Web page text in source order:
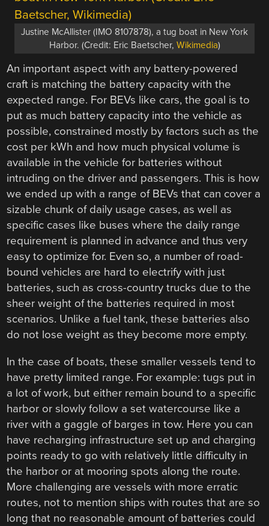
Justine McAllister (IMO 8107878), a tug boat in New York
Harbor. (Credit: Eric Baetscher, Wikimedia)
An important aspect with any battery-powered
craft is matching the battery capacity with the
expected range. For BEVs like cars, the goal is to
put as much battery capacity into the vehicle as
possible, constrained mostly by factors such as the
cost per kWh and how much physical volume is
available in the vehicle for batteries without
intruding on the driver and passengers. This is how
we ended up with a range of BEVs that can cover a
sizable chunk of daily usage cases, as well as
specific cases like buses where the daily range
requirement is planned in advance and thus very
easy to optimize for. Even so, a number of road-
bound vehicles are hard to electrify with just
batteries, such as cross-country trucks due to the
sheer weight of the batteries required in most
scenarios. Unlike a fuel tank, these batteries also
do not lose weight as they become more empty.
In the case of boats, these smaller vessels tend to
have pretty limited range. For example: tugs put in
a lot of work, but either remain bound to a specific
harbor or slowly follow a set watercourse like a
river with a gaggle of barges in tow. Here you can
have recharging infrastructure set up and charging
points ready to go with relatively little difficulty in
the harbor or at mooring spots along the route.
More challenging are vessels with more erratic
routes, not to mention ships with routes that are so
long that no reasonable amount of batteries could